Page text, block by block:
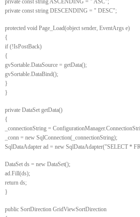
private const string ASCENDING = " ASC";
private const string DESCENDING = " DESC";
protected void Page_Load(object sender, EventArgs e)
{
if (!IsPostBack)
{
gvSortable.DataSource = getData();
gvSortable.DataBind();
}
}
private DataSet getData()
{
_connectionString =
_conn = new SqlConnection(_connectionString);
SqlDataAdapter ad = new SqlDataAdapter("SELECT *
DataSet ds = new DataSet();
ad.Fill(ds);
return ds;
}
public SortDirection GridViewSortDirection